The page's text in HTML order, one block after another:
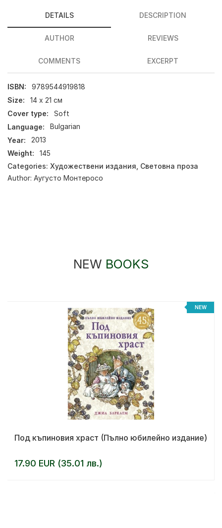
DETAILS DESCRIPTION
AUTHOR REVIEWS
COMMENTS EXCERPT
ISBN:
9789544919818
Size:
14 x 21 см
Cover type:
Soft
Language:
Bulgarian
Year:
2013
Weight:
145
Categories: Художествени издания Световна проза
Author: Аугусто Монтеросо
NEW BOOKS
NEW
Под къпиновия храст (Пълно юбилейно издание)
17.90 EUR (35.01 лв.)